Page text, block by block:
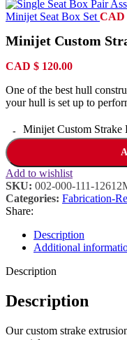
Minijet Seat Box Set CAD
Minijet Custom
CAD $ 120.00
One of the best hull
your hull is set up to
Minijet Custom Strake
Add to wishlist
SKU: 002-000-111-
Categories: Fabrication-
Share:
Description
Additional
Description
Description
Our custom strake